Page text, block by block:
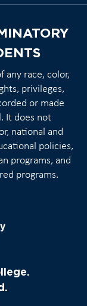
any race, color,
privileges,
or made
It does not
national and
policies,
programs, and
programs.